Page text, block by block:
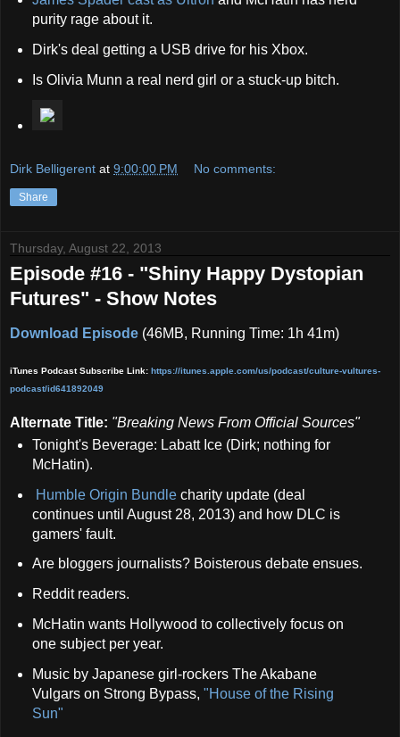
purity rage about it.
Dirk's deal getting a USB drive for his Xbox.
Is Olivia Munn a real nerd girl or a stuck-up bitch.
Dirk Belligerent at 9:00:00 PM No comments:
Share
Thursday, August 22, 2013
Episode #16 - "Shiny Happy Dystopian
Futures" - Show Notes
Download Episode (46MB, Running Time: 1h 41m)
iTunes Podcast Subscribe Link: https://itunes.apple.com/us/podcast/culture-vultures-
podcast/id641892049
Alternate Title: "Breaking News From Official Sources"
Tonight's Beverage: Labatt Ice (Dirk; nothing for
McHatin).
Humble Origin Bundlecharity update (deal
continues until August 28, 2013) and how DLC is
gamers' fault.
Are bloggers journalists? Boisterous debate ensues.
Reddit readers.
McHatin wants Hollywood to collectively focus on
one subject per year.
Music by Japanese girl-rockers The Akabane
Vulgars on Strong Bypass, "House of the Rising
Sun"